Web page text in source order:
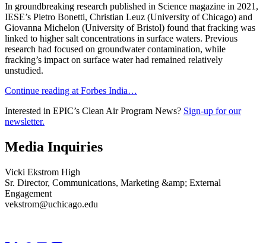
In groundbreaking research published in Science magazine in 2021,
IESE’s Pietro Bonetti, Christian Leuz (University of Chicago) and
Giovanna Michelon (University of Bristol) found that fracking was
linked to higher salt concentrations in surface waters. Previous
research had focused on groundwater contamination, while
fracking’s impact on surface water had remained relatively
unstudied.
Continue reading at Forbes India…
Interested in EPIC’s Clean Air Program News? Sign-up for our
newsletter.
Media Inquiries
Vicki Ekstrom High
Sr. Director, Communications, Marketing &amp; External
Engagement
vekstrom@uchicago.edu